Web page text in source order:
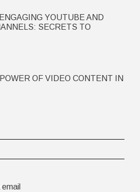
YOUTUBE AND
SECRETS TO
OF VIDEO CONTENT IN